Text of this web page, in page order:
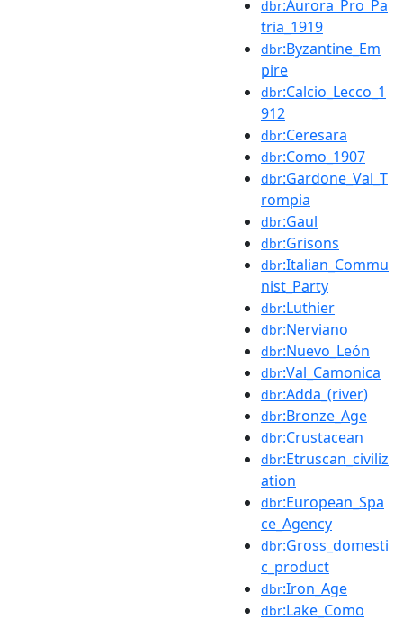
dbr:Aurora_Pro_Pa
tria_1919
dbr:Byzantine_Em
pire
dbr:Calcio_Lecco_1
912
dbr:Ceresara
dbr:Como_1907
dbr:Gardone_Val_T
rompia
dbr:Gaul
dbr:Grisons
dbr:Italian_Commu
nist_Party
dbr:Luthier
dbr:Nerviano
dbr:Nuevo_León
dbr:Val_Camonica
dbr:Adda_(river)
dbr:Bronze_Age
dbr:Crustacean
dbr:Etruscan_civiliz
ation
dbr:European_Spa
ce_Agency
dbr:Gross_domesti
c_product
dbr:Iron_Age
dbr:Lake_Como